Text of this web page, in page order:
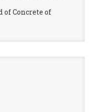
of Concrete of